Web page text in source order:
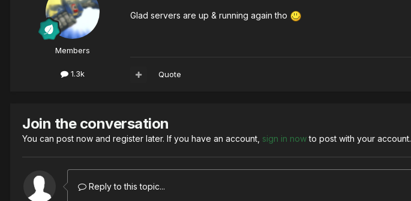
Members
1.3k
Glad servers are up & running again tho
Quote
Join the conversation
You can post now and register later. If you have an account, sign in nowto post with your account.
Reply to this topic...